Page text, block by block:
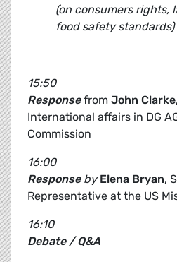
(on consumers rights,
food safety standards)
15:50
Responsefrom John Clarke
International affairs in DG
Commission
16:00
ResponsebyElena Bryan,
Representative at the US
16:10
Debate / Q&A